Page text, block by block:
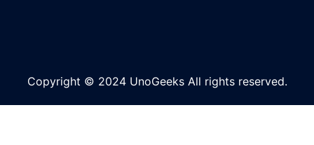
Copyright © 2024 UnoGeeks All rights reserved.